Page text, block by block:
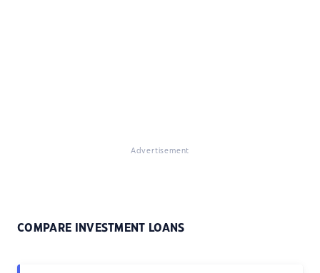
Advertisement
COMPARE INVESTMENT LOANS